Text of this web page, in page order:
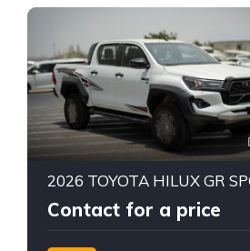
Contact for a price